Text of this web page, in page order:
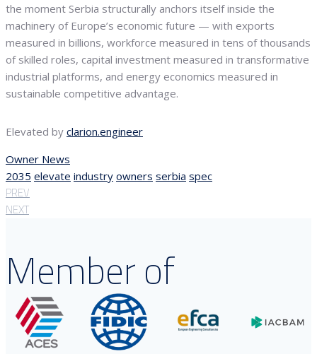
the moment Serbia structurally anchors itself inside the
machinery of Europe’s economic future — with exports
measured in billions, workforce measured in tens of thousands
of skilled roles, capital investment measured in transformative
industrial platforms, and energy economics measured in
sustainable competitive advantage.
Elevated by clarion.engineer
Owner News
2035 elevate industry owners serbia spec
PREV
NEXT
Member of